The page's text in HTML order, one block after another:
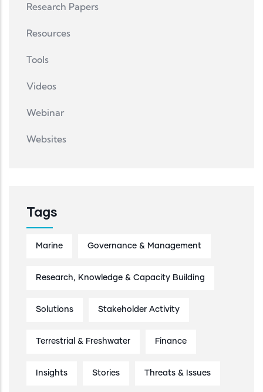
Research Papers
Resources
Tools
Videos
Webinar
Websites
Tags
Marine Governance & Management
Research, Knowledge & Capacity Building
Solutions Stakeholder Activity
Terrestrial & Freshwater Finance
Insights Stories Threats & Issues